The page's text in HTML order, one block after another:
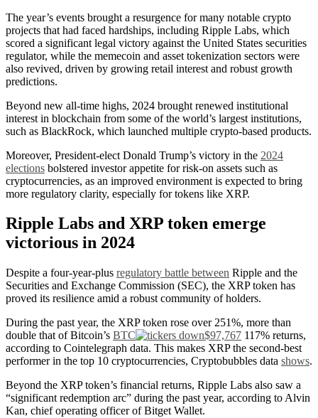
The year’s events brought a resurgence for many notable crypto
projects that had faced hardships, including Ripple Labs, which
scored a significant legal victory against the United States securities
regulator, while the memecoin and asset tokenization sectors were
also revived, driven by growing retail interest and robust growth
predictions.
Beyond new all-time highs, 2024 brought renewed institutional
interest in blockchain from some of the world’s largest institutions,
such as BlackRock, which launched multiple crypto-based products.
Moreover, President-elect Donald Trump’s victory in the 2024
elections bolstered investor appetite for risk-on assets such as
cryptocurrencies, as an improved environment is expected to bring
more regulatory clarity, especially for tokens like XRP.
Ripple Labs and XRP token emerge
victorious in 2024
Despite a four-year-plus regulatory battle between Ripple and the
Securities and Exchange Commission (SEC), the XRP token has
proved its resilience amid a robust community of holders.
During the past year, the XRP token rose over 251%, more than
double that of Bitcoin’s BTC $97,767 117% returns,
according to Cointelegraph data. This makes XRP the second-best
performer in the top 10 cryptocurrencies, Cryptobubbles data shows.
Beyond the XRP token’s financial returns, Ripple Labs also saw a
“significant redemption arc” during the past year, according to Alvin
Kan, chief operating officer of Bitget Wallet.